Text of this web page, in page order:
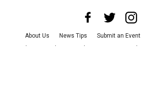
About Us News Tips Submit an Event